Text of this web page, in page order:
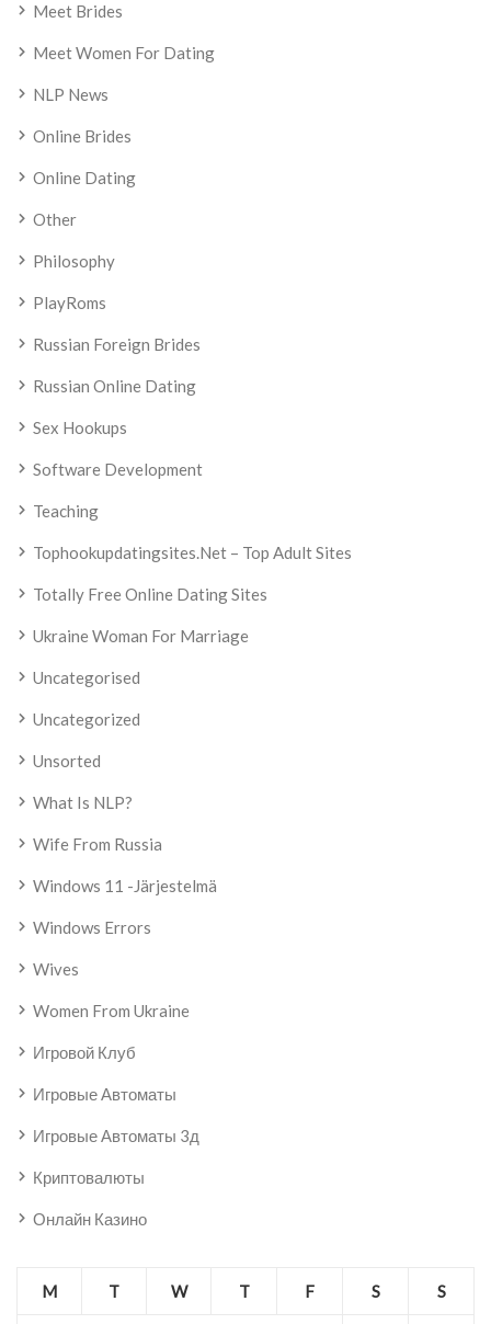
Meet Brides
Meet Women For Dating
NLP News
Online Brides
Online Dating
Other
Philosophy
PlayRoms
Russian Foreign Brides
Russian Online Dating
Sex Hookups
Software Development
Teaching
Tophookupdatingsites.net – Top Adult Sites
Totally Free Online Dating Sites
Ukraine Woman For Marriage
Uncategorised
Uncategorized
Unsorted
What Is NLP?
Wife From Russia
Windows 11 -järjestelmä
Windows Errors
Wives
Women From Ukraine
Игровой Клуб
Игровые Автоматы
Игровые Автоматы 3д
Криптовалюты
Онлайн Казино
M T W T F S S